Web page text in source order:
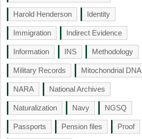
Harold Henderson Identity
Immigration Indirect Evidence
Information INS Methodology
Military Records Mitochondrial DNA
NARA National Archives
Naturalization Navy NGSQ
Passports Pension files Proof